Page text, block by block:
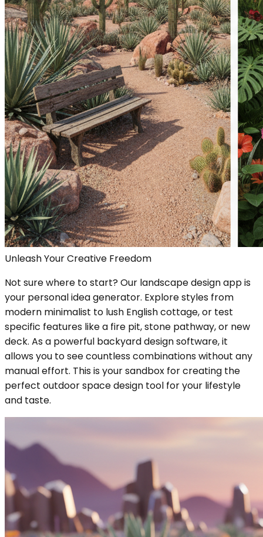
Unleash Your Creative Freedom
Not sure where to start? Our landscape design app is
your personal idea generator. Explore styles from
modern minimalist to lush English cottage, or test
specific features like a fire pit, stone pathway, or new
deck. As a powerful backyard design software, it
allows you to see countless combinations without any
manual effort. This is your sandbox for creating the
perfect outdoor space design tool for your lifestyle
and taste.